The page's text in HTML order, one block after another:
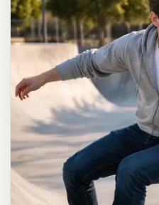
long dark brown hair in a
strands falling around face and
button-up shirt as the only top,
cleavage and loosely tied at the
pleated mini skirt, barefoot in
leaning pose against the glass
at late night, body slightly
against the door frame, the
bottle of iced drink, the other
mini skirt, intensely seductive
straight at the viewer with soft
and teasing smile, bright cold
mixed with pink and blue neon
reflections on glass door,
shelves and snacks in